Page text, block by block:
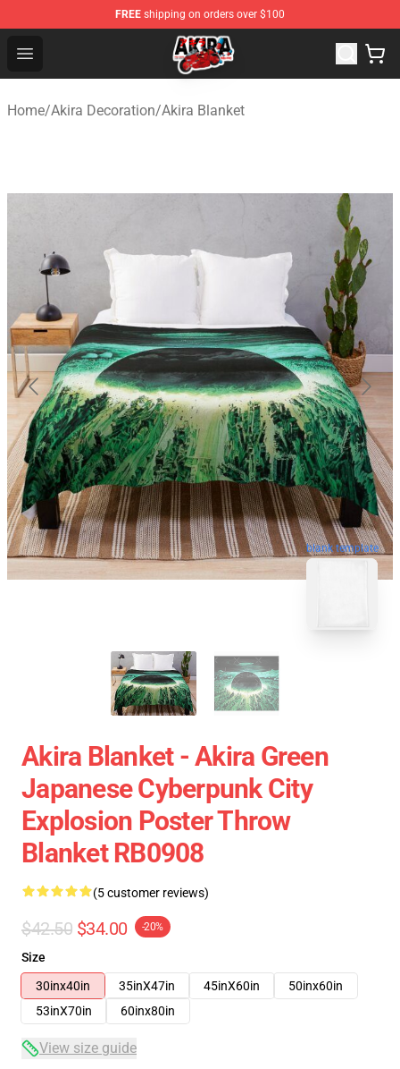
FREE shipping on orders over $100
Open menu
Akira Store - Official Akira Merchandise Shop
Home/Akira Decoration/Akira Blanket
blank template
Akira Blanket - Akira Green
Japanese Cyberpunk City
Explosion Poster Throw
Blanket RB0908
(5 customer reviews)
$42.50 $34.00 -20%
Size
30inx40in
35inX47in 45inX60in
50inx60in
53inX70in
60inx80in
View size guide